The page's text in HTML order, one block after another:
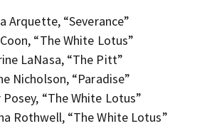
Arquette, “Severance”
“The White Lotus”
LaNasa, “The Pitt”
Nicholson, “Paradise”
Posey, “The White Lotus”
Rothwell, “The White Lotus”